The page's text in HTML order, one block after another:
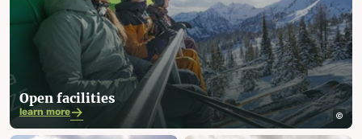
Open facilities
learn more